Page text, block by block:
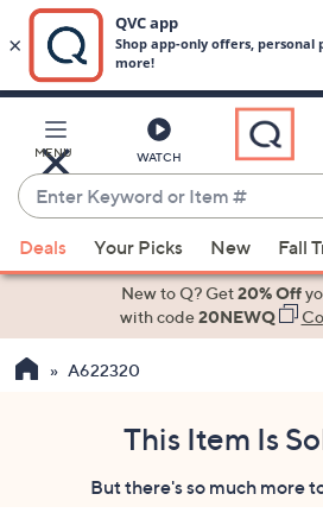
Main
Content
MENU WATCH
Enter
Keyword
or
Item
suggestions
the
Deals Your Picks New Fall
New to Q? Get20% Off
with code20NEWQ
A622320
This Item Is
But there's so much more